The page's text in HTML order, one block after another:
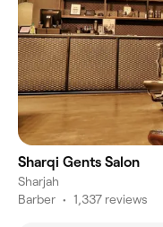
Sharqi Gents Salon
Sharjah
Barber • 1,337 reviews